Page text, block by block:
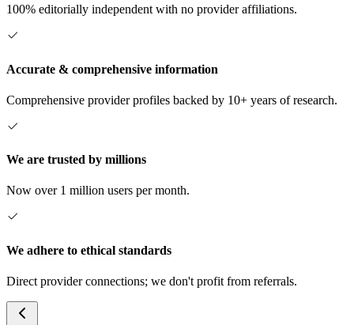
100% editorially independent with no provider affiliations.
Accurate & comprehensive information
Comprehensive provider profiles backed by 10+ years of research.
We are trusted by millions
Now over 1 million users per month.
We adhere to ethical standards
Direct provider connections; we don't profit from referrals.